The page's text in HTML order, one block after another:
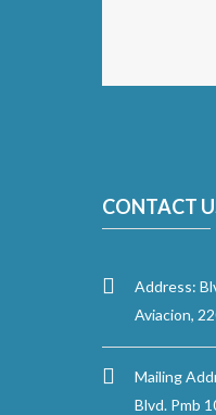
CONTACT
Address:
Aviacion,
Mailing
Blvd. Pmb